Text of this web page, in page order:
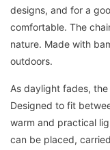
designs, and for a
comfortable. The
nature. Made with
outdoors.
As daylight fades,
Designed to fit
warm and practical
can be placed,